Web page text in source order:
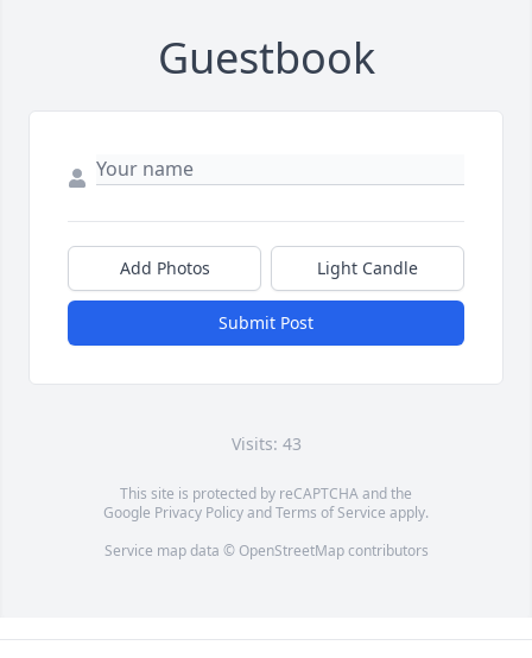
Guestbook
Add Photos Light Candle
Submit Post
Visits: 43
This site is protected by reCAPTCHA and the
Google Privacy PolicyandTerms of Service apply.
Service map data © OpenStreetMapcontributors